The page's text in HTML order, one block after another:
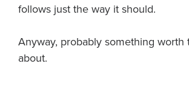
follows just the way it should.
Anyway, probably something worth
about.